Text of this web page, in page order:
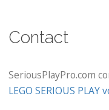
Contact
SeriousPlayPro.com
LEGO SERIOUS PLAY